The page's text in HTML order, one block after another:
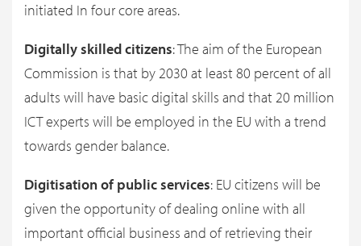
initiated In four core areas.
Digitally skilled citizens: The aim of the European
Commission is that by 2030 at least 80 percent of all
adults will have basic digital skills and that 20 million
ICT experts will be employed in the EU with a trend
towards gender balance.
Digitisation of public services: EU citizens will be
given the opportunity of dealing online with all
important official business and of retrieving their